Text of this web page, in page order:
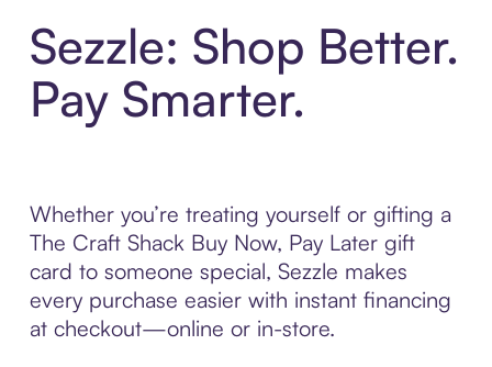
Sezzle: Shop Better.
Pay Smarter.
Whether you’re treating yourself or gifting a
The Craft Shack Buy Now, Pay Later gift
card to someone special, Sezzle makes
every purchase easier with instant financing
at checkout—online or in-store.